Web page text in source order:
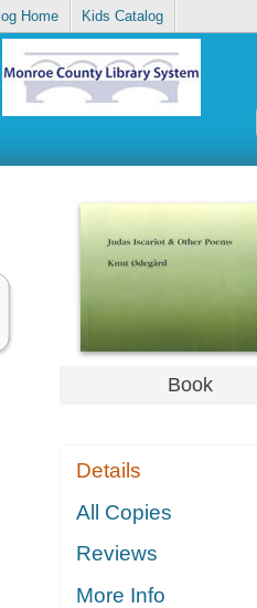
Home Kids Catalog
Book
Details
All Copies
Reviews
More Info